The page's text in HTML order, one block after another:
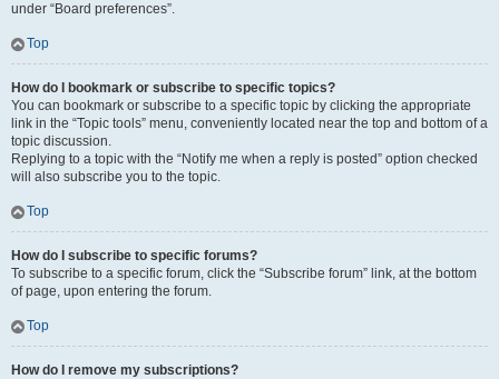
under “Board preferences”.
Top
How do I bookmark or subscribe to specific topics?
You can bookmark or subscribe to a specific topic by clicking the appropriate
link in the “Topic tools” menu, conveniently located near the top and bottom of a
topic discussion.
Replying to a topic with the “Notify me when a reply is posted” option checked
will also subscribe you to the topic.
Top
How do I subscribe to specific forums?
To subscribe to a specific forum, click the “Subscribe forum” link, at the bottom
of page, upon entering the forum.
Top
How do I remove my subscriptions?